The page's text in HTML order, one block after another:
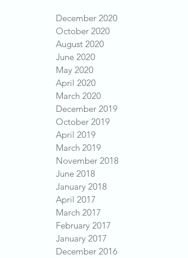
December 2020
October 2020
August 2020
June 2020
May 2020
April 2020
March 2020
December 2019
October 2019
April 2019
March 2019
November 2018
June 2018
January 2018
April 2017
March 2017
February 2017
January 2017
December 2016